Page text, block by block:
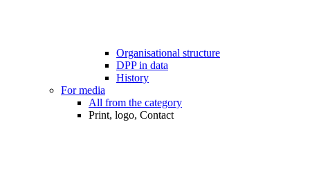
Organisational structure
DPP in data
History
For media
All from the category
Print, logo, Contact